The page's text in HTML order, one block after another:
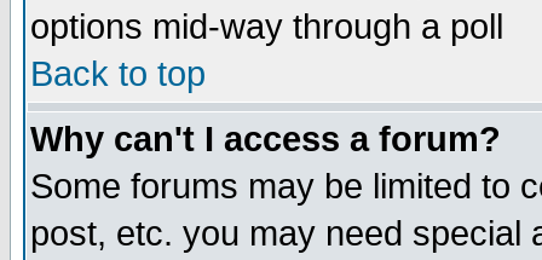
options mid-way through a poll
Back to top
Why can't I access a forum?
Some forums may be limited to
post, etc. you may need special